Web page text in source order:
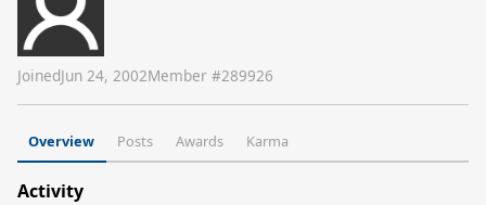
JoinedJun 24, 2002Member #289926
Overview Posts Awards Karma
Activity